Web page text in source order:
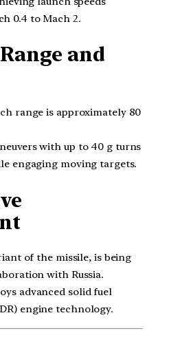
0.4 to Mach 2.
and
range is approximately 80
with up to 40 g turns
engaging moving targets.
of the missile, is being
with Russia.
advanced solid fuel
engine technology.